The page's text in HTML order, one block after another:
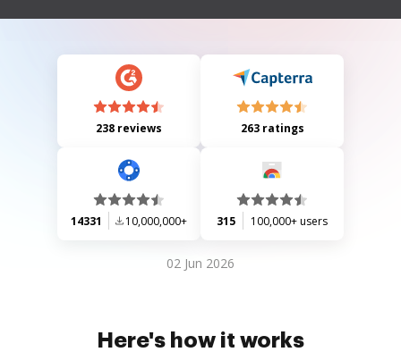
238 reviews 263 ratings
14331 10,000,000+ 315 100,000+ users
02 Jun 2026
Here's how it works